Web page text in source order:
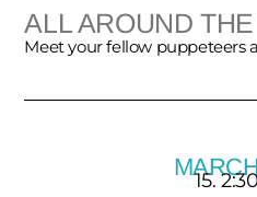
ALL AROUND
Meet your fellow puppeteers
15.